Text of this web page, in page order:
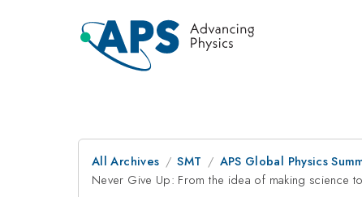
All Archives SMT APS Global Physics
Never Give Up: From the idea of making science